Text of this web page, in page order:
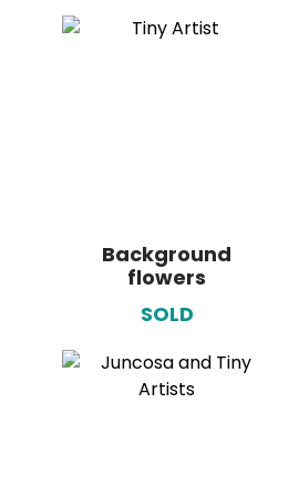
Background
flowers
SOLD